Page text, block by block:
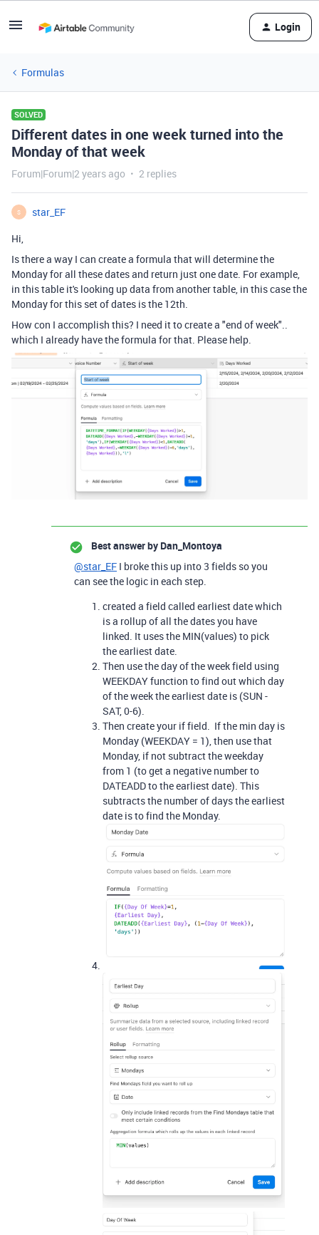
Login
Formulas
SOLVED
Different dates in one week turned into the
Monday of that week
Forum|Forum|2 years ago 2 replies
S
star_EF
Hi,
Is there a way I can create a formula that will determine the
Monday for all these dates and return just one date. For example,
in this table it's looking up data from another table, in this case the
Monday for this set of dates is the 12th.
How con I accomplish this? I need it to create a "end of week"..
which I already have the formula for that. Please help.
Best answer by Dan_Montoya
@star_EF I broke this up into 3 fields so you
can see the logic in each step.
created a field called earliest date which
is a rollup of all the dates you have
linked. It uses the MIN(values) to pick
the earliest date.
Then use the day of the week field using
WEEKDAY function to find out which day
of the week the earliest date is (SUN -
SAT, 0-6).
Then create your if field. If the min day is
Monday (WEEKDAY = 1), then use that
Monday, if not subtract the weekday
from 1 (to get a negative number to
DATEADD to the earliest date). This
subtracts the number of days the earliest
date is to find the Monday.